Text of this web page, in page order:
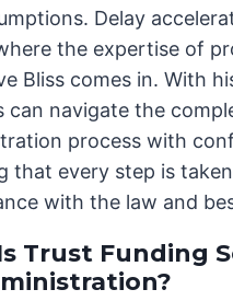
Delay
the expertise of
Bliss comes in. With
can navigate the
process with
that every step is
with the law and
Trust Funding